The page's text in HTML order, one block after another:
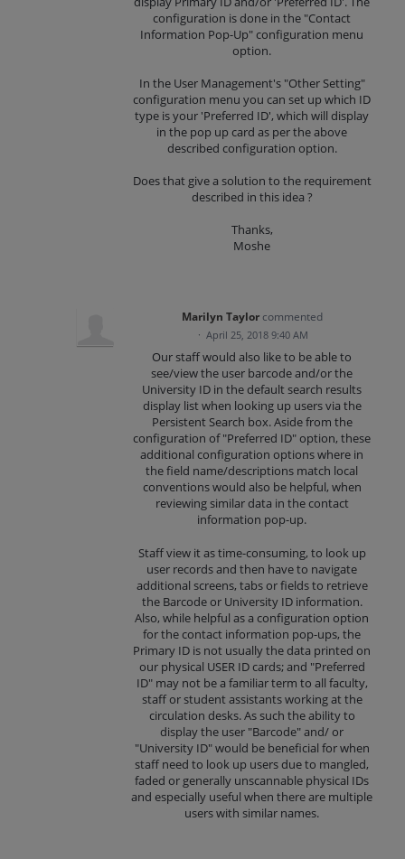
configuration is done in the "Contact
Information Pop-Up" configuration menu
option.
In the User Management's "Other Setting"
configuration menu you can set up which ID
type is your 'Preferred ID', which will display
in the pop up card as per the above
described configuration option.
Does that give a solution to the requirement
described in this idea ?
Thanks,
Moshe
Marilyn Taylor commented
· April 25, 2018 9:40 AM
Our staff would also like to be able to
see/view the user barcode and/or the
University ID in the default search results
display list when looking up users via the
Persistent Search box. Aside from the
configuration of "Preferred ID" option, these
additional configuration options where in
the field name/descriptions match local
conventions would also be helpful, when
reviewing similar data in the contact
information pop-up.
Staff view it as time-consuming, to look up
user records and then have to navigate
additional screens, tabs or fields to retrieve
the Barcode or University ID information.
Also, while helpful as a configuration option
for the contact information pop-ups, the
Primary ID is not usually the data printed on
our physical USER ID cards; and "Preferred
ID" may not be a familiar term to all faculty,
staff or student assistants working at the
circulation desks. As such the ability to
display the user "Barcode" and/ or
"University ID" would be beneficial for when
staff need to look up users due to mangled,
faded or generally unscannable physical IDs
and especially useful when there are multiple
users with similar names.